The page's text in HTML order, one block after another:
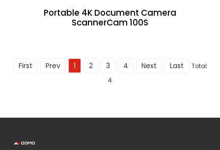
Portable 4K Document Camera
ScannerCam 100S
First Prev 1 2 3 4 Next Last
Total
4